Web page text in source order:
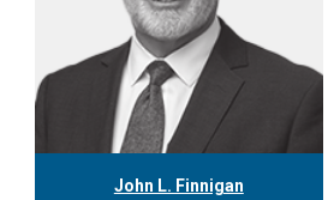
John L. Finnigan